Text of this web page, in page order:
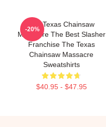
The Texas Chainsaw
Massacre The Best Slasher
Franchise The Texas
Chainsaw Massacre
Sweatshirts
$40.95 - $47.95
-20%